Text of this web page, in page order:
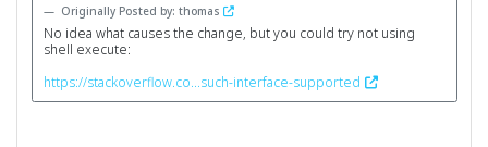
Originally Posted by: thomas
No idea what causes the change, but you could try not using
shell execute:
https://stackoverflow.co...such-interface-supported